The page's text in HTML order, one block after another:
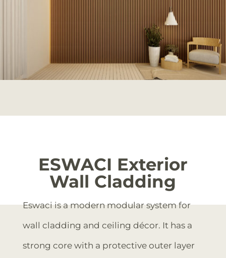
ESWACI Exterior
Wall Cladding
Eswaci is a modern modular system for
wall cladding and ceiling décor. It has a
strong core with a protective outer layer